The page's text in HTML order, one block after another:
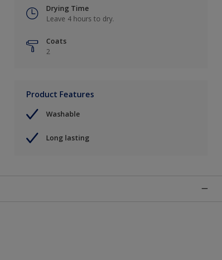
Drying Time
Leave 4 hours to dry.
Coats
2
Product Features
Washable
Long lasting